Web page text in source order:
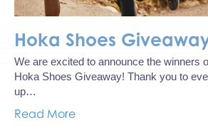
Hoka Shoes
We are excited to announce the winners
Hoka Shoes Giveaway! Thank you to
up…
Read More